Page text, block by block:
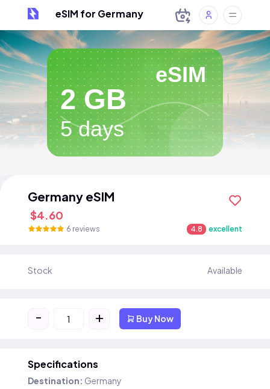
eSIM for Germany
eSIM
2 GB
5 days
Germany eSIM
$4.60
6 reviews 4.8 excellent
Stock Available
- + Buy Now
Specifications
Destination: Germany